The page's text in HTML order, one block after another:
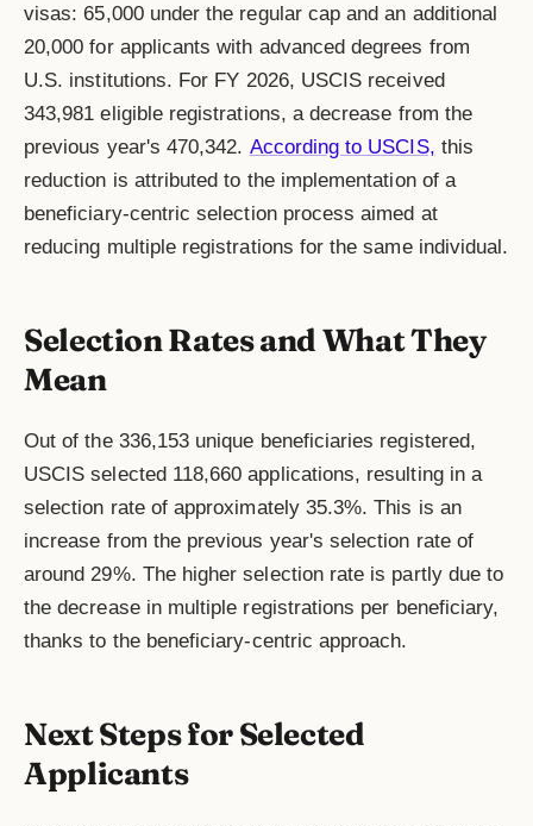
visas: 65,000 under the regular cap and an additional
20,000 for applicants with advanced degrees from
U.S. institutions. For FY 2026, USCIS received
343,981 eligible registrations, a decrease from the
previous year's 470,342. According to USCIS, this
reduction is attributed to the implementation of a
beneficiary-centric selection process aimed at
reducing multiple registrations for the same individual.
Selection Rates and What They
Mean
Out of the 336,153 unique beneficiaries registered,
USCIS selected 118,660 applications, resulting in a
selection rate of approximately 35.3%. This is an
increase from the previous year's selection rate of
around 29%. The higher selection rate is partly due to
the decrease in multiple registrations per beneficiary,
thanks to the beneficiary-centric approach.
Next Steps for Selected
Applicants